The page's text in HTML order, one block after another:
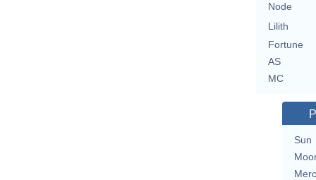
Node
Lilith
Fortune
AS
MC
Sun